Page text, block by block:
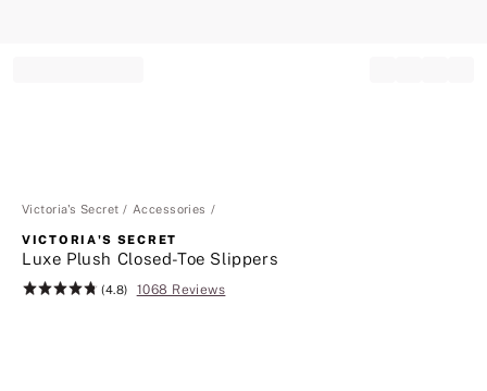
Victoria's Secret Accessories
VICTORIA'S SECRET
Luxe Plush Closed-Toe Slippers
Rating:
(4.8) 1068 Reviews